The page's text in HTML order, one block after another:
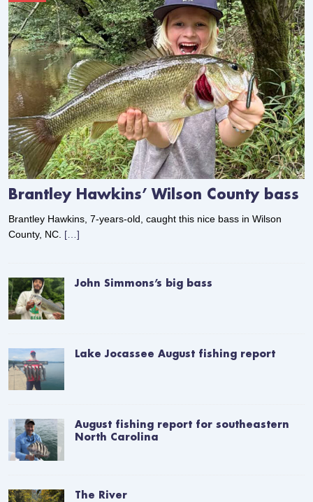
Brantley Hawkins’ Wilson County bass
Brantley Hawkins, 7-years-old, caught this nice bass in Wilson
County, NC. […]
John Simmons’s big bass
Lake Jocassee August fishing report
August fishing report for southeastern
North Carolina
The River